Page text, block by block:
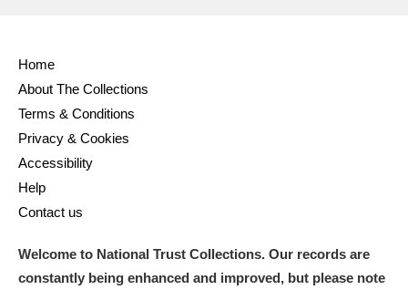
Home
About The Collections
Terms & Conditions
Privacy & Cookies
Accessibility
Help
Contact us
Welcome to National Trust Collections. Our records are
constantly being enhanced and improved, but please note